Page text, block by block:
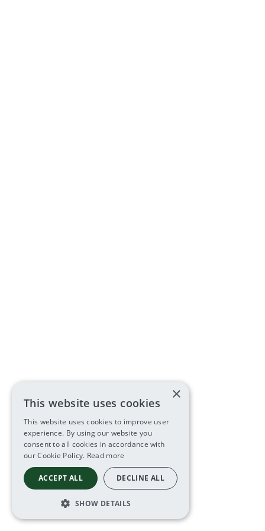
×
This website uses cookies
This website uses cookies to improve user
experience. By using our website you
consent to all cookies in accordance with
our Cookie Policy. Read more
ACCEPT ALL DECLINE ALL
SHOW DETAILS